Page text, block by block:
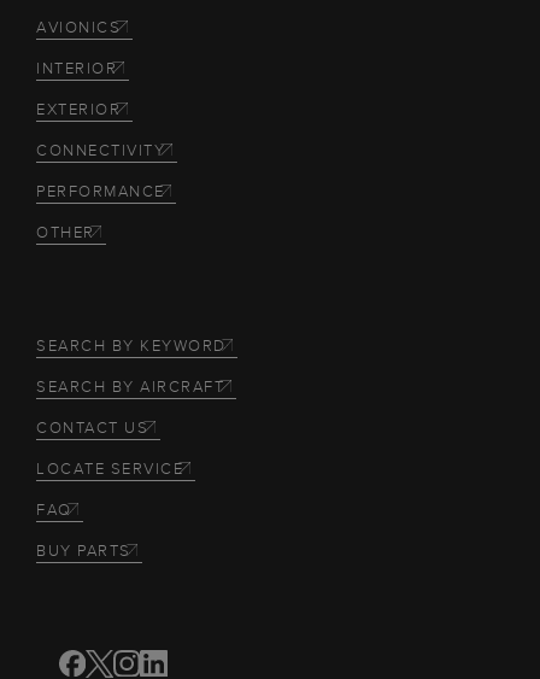
AVIONICS
INTERIOR
EXTERIOR
CONNECTIVITY
PERFORMANCE
OTHER
SEARCH BY KEYWORD
SEARCH BY AIRCRAFT
CONTACT US
LOCATE SERVICE
FAQ
BUY PARTS